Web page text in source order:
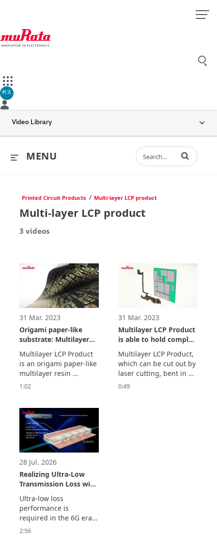
村太
Video Library
MENU Enter terms to
Printed Circuit Products / Multi-layer LCP product
Multi-layer LCP product
3 videos
31 Mar. 2023
Origami paper-like
substrate: Multilayer
LCP Product
Multilayer LCP Product
is an origami paper-like
multilayer resin
substrate capable of
1:02
31 Mar. 2023
Multilayer LCP Product
is able to hold complex
2D and 3D shape
designs
Multilayer LCP Product,
which can be cut out by
laser cutting, bent in
three dimensions and
0:49
28 Jul. 2026
Realizing Ultra-Low
Transmission Loss with
Inner Cavity Structure:
LCP Flexible Substrate
ULTICIRC
Ultra-low loss
performance is
required in the 6G era.
Murata Manufacturing’s
2:56